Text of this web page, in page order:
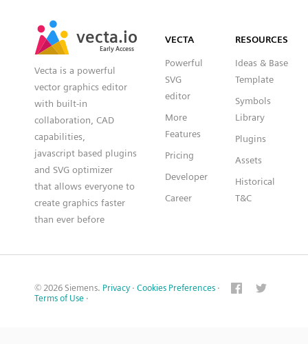
vecta.io
Early Access
vecta.io
Early Access
Vecta is a powerful
vector graphics editor
with built-in
collaboration, CAD
capabilities,
javascript based plugins
and SVG optimizer
that allows everyone to
create graphics faster
than ever before
VECTA
Powerful
SVG
editor
More
Features
Pricing
Developer
Career
RESOURCES
Ideas & Base
Template
Symbols
Library
Plugins
Assets
Historical
T&C
© 2026 Siemens. Privacy · Cookies Preferences ·
Terms of Use ·